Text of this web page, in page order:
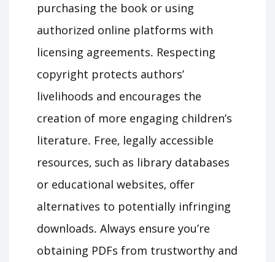
purchasing the book or using
authorized online platforms with
licensing agreements․ Respecting
copyright protects authors’
livelihoods and encourages the
creation of more engaging children’s
literature․ Free‚ legally accessible
resources‚ such as library databases
or educational websites‚ offer
alternatives to potentially infringing
downloads․ Always ensure you’re
obtaining PDFs from trustworthy and